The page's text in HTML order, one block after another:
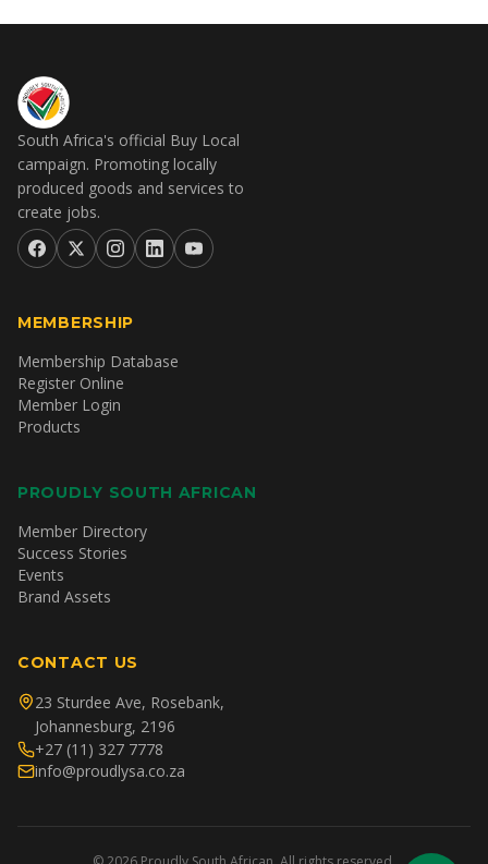
South Africa's official Buy Local
campaign. Promoting locally
produced goods and services to
create jobs.
MEMBERSHIP
Membership Database
Register Online
Member Login
Products
PROUDLY SOUTH AFRICAN
Member Directory
Success Stories
Events
Brand Assets
CONTACT US
23 Sturdee Ave, Rosebank,
Johannesburg, 2196
+27 (11) 327 7778
info@proudlysa.co.za